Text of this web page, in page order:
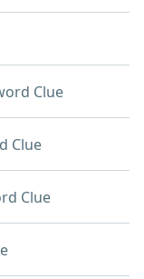
Clue
Clue
Clue